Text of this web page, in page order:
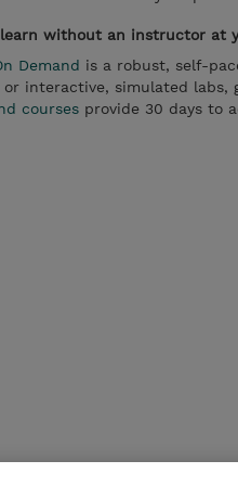
without an instructor at
Demand is a robust, self-
or interactive, simulated
courses provide 30 days to